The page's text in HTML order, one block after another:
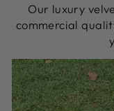
Our luxury
commercial